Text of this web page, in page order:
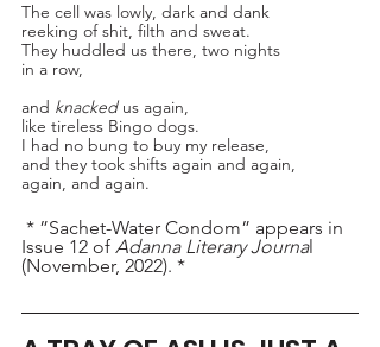
The cell was lowly, dark and dank
reeking of shit, filth and sweat.
They huddled us there, two nights
in a row,
and knacked us again,
like tireless Bingo dogs.
I had no bung to buy my release,
and they took shifts again and again,
again, and again.
Issue 12 of Adanna Literary Journal
(November, 2022). *